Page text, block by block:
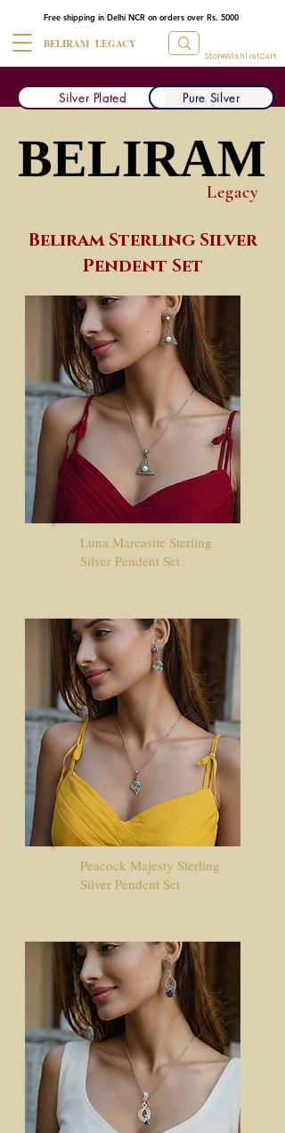
BELIRAM LEGACY
Free shipping in Delhi NCR on orders over Rs. 5000
Silver Plated Pure Silver
StoreWishlistCart
BELIRAM
BELIRAM
Legacy
Beliram Sterling Silver
Pendent Set
Luna Marcasite Sterling
Silver Pendent Set
​Peacock Majesty Sterling
Silver Pendent Set